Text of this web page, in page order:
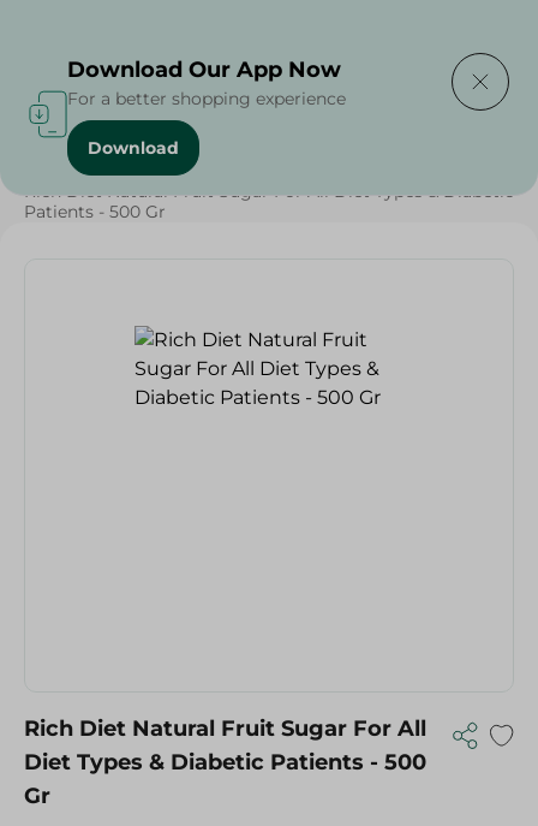
Home / Grocery / Healthy & Specialty
Rich Diet Natural Fruit Sugar For All Diet Types & Diabetic
Patients - 500 Gr
Rich Diet Natural Fruit Sugar For All
Diet Types & Diabetic Patients - 500
Gr
Download Our App Now
For a better shopping experience
Download